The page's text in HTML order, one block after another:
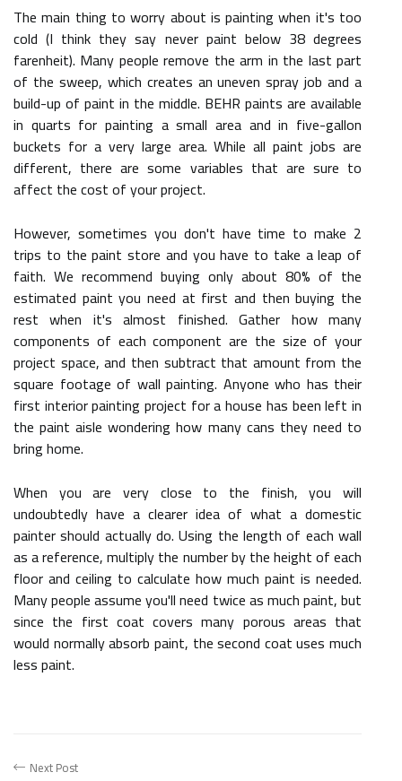
The main thing to worry about is painting when it's too
cold (I think they say never paint below 38 degrees
farenheit). Many people remove the arm in the last part
of the sweep, which creates an uneven spray job and a
build-up of paint in the middle. BEHR paints are available
in quarts for painting a small area and in five-gallon
buckets for a very large area. While all paint jobs are
different, there are some variables that are sure to
affect the cost of your project.
However, sometimes you don't have time to make 2
trips to the paint store and you have to take a leap of
faith. We recommend buying only about 80% of the
estimated paint you need at first and then buying the
rest when it's almost finished. Gather how many
components of each component are the size of your
project space, and then subtract that amount from the
square footage of wall painting. Anyone who has their
first interior painting project for a house has been left in
the paint aisle wondering how many cans they need to
bring home.
When you are very close to the finish, you will
undoubtedly have a clearer idea of what a domestic
painter should actually do. Using the length of each wall
as a reference, multiply the number by the height of each
floor and ceiling to calculate how much paint is needed.
Many people assume you'll need twice as much paint, but
since the first coat covers many porous areas that
would normally absorb paint, the second coat uses much
less paint.
Next Post